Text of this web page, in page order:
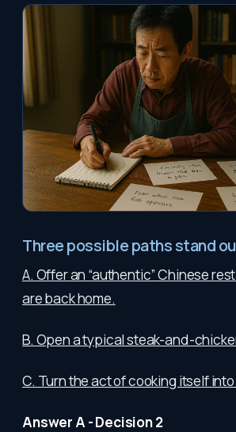
Three possible paths stand
A. Offer an “authentic” Chinese
are back home.
B. Open a typical steak-and-
C. Turn the act of cooking itself
Answer A - Decision 2